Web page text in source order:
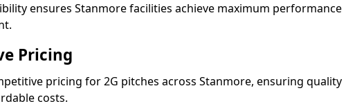
ensures Stanmore facilities achieve maximum performance
Pricing
pricing for 2G pitches across Stanmore, ensuring quality
costs.